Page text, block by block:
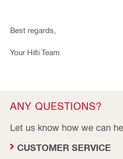
Best regards,
Your Hilti Team
ANY QUESTIONS?
Let us know how we can
CUSTOMER SERVICE